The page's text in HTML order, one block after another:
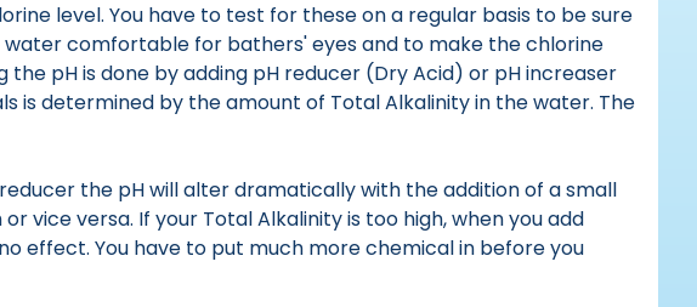
level. You have to test for these on a regular basis to be sure
comfortable for bathers' eyes and to make the chlorine
pH is done by adding pH reducer (Dry Acid) or pH increaser
is determined by the amount of Total Alkalinity in the water. The
the pH will alter dramatically with the addition of a small
vice versa. If your Total Alkalinity is too high, when you add
effect. You have to put much more chemical in before you